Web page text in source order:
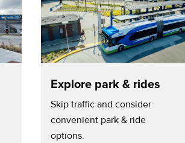
Explore park & rides
Skip traffic and consider
convenient park & ride
options.